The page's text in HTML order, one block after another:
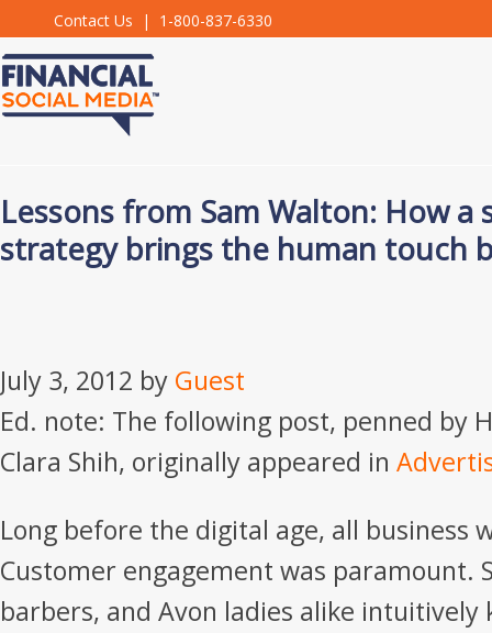
Contact Us | 1-800-837-6330
Lessons from Sam Walton: How a
strategy brings the human touch
July 3, 2012 by Guest
Ed. note: The following post, penned by
Clara Shih, originally appeared in
Long before the digital age, all business
Customer engagement was paramount.
barbers, and Avon ladies alike